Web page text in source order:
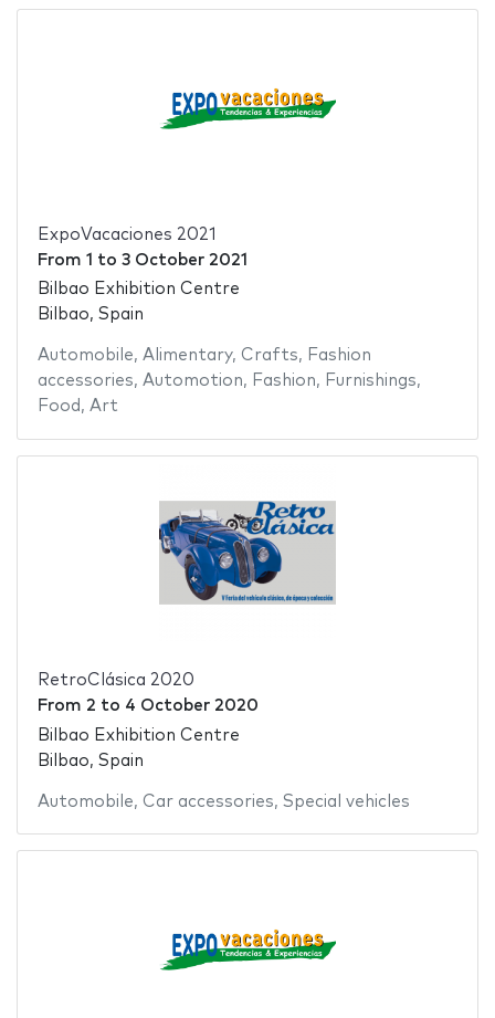
ExpoVacaciones 2021
From 1 to 3 October 2021
Bilbao Exhibition Centre
Bilbao, Spain
Automobile, Alimentary, Crafts, Fashion
accessories, Automotion, Fashion, Furnishings,
Food , Art
RetroClásica 2020
From 2 to 4 October 2020
Bilbao Exhibition Centre
Bilbao, Spain
Automobile, Car accessories, Special vehicles